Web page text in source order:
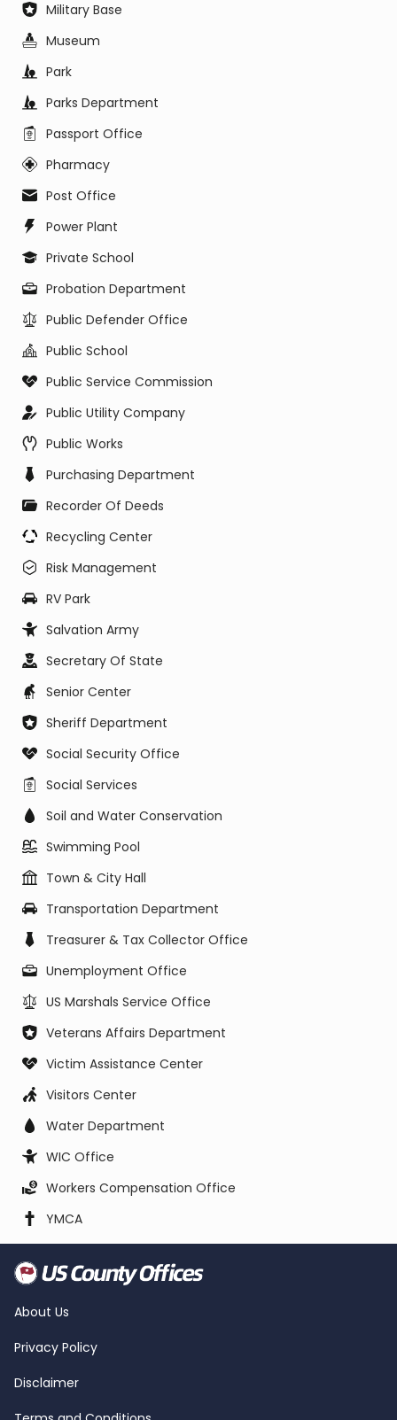
Military Base
Museum
Park
Parks Department
Passport Office
Pharmacy
Post Office
Power Plant
Private School
Probation Department
Public Defender Office
Public School
Public Service Commission
Public Utility Company
Public Works
Purchasing Department
Recorder Of Deeds
Recycling Center
Risk Management
RV Park
Salvation Army
Secretary Of State
Senior Center
Sheriff Department
Social Security Office
Social Services
Soil and Water Conservation
Swimming Pool
Town & City Hall
Transportation Department
Treasurer & Tax Collector Office
Unemployment Office
US Marshals Service Office
Veterans Affairs Department
Victim Assistance Center
Visitors Center
Water Department
WIC Office
Workers Compensation Office
YMCA
About Us
Privacy Policy
Disclaimer